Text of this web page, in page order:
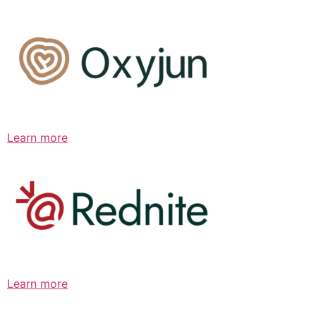
Learn more
Learn more